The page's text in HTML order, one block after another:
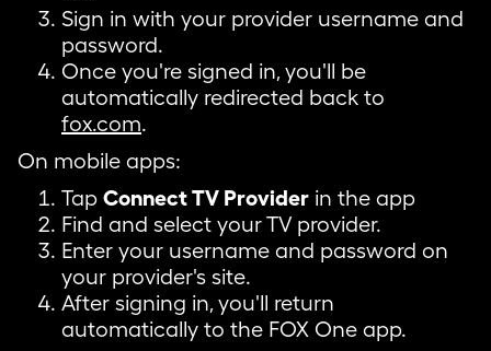
Sign in with your provider username and
password.
Once you're signed in, you'll be
automatically redirected back to
fox.com.
On mobile apps:
Tap Connect TV Provider in the app
Find and select your TV provider.
Enter your username and password on
your provider's site.
After signing in, you'll return
automatically to the FOX One app.